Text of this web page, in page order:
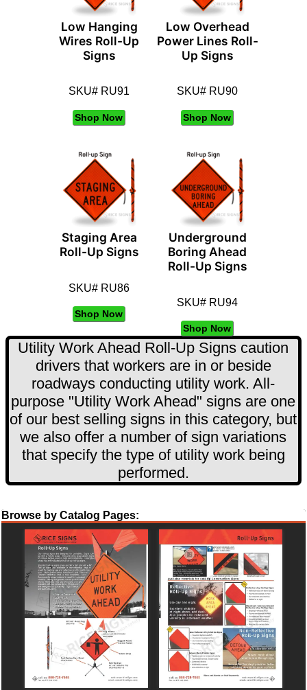
Low Hanging
Wires Roll-Up
Signs
SKU# RU91
Shop Now
Low Overhead
Power Lines Roll-
Up Signs
SKU# RU90
Shop Now
Staging Area
Roll-Up Signs
SKU# RU86
Shop Now
Underground
Boring Ahead
Roll-Up Signs
SKU# RU94
Shop Now
Utility Work Ahead Roll-Up Signs caution
drivers that workers are in or beside
roadways conducting utility work. All-
purpose "Utility Work Ahead" signs are one
of our best selling signs in this category, but
we also offer a number of sign variations
that specify the type of utility work being
performed.